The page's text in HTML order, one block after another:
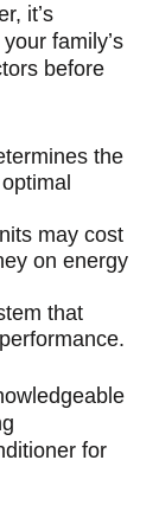
it’s
family’s
before
the
may cost
on energy
that
for